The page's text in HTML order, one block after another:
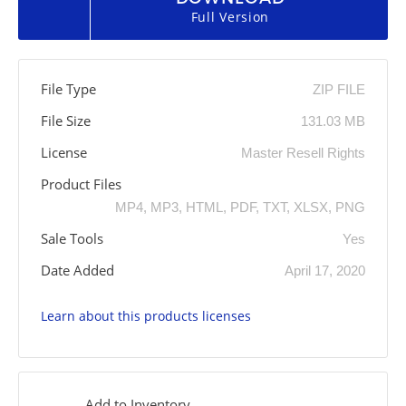
Full Version
File Type ZIP FILE
File Size 131.03 MB
License Master Resell Rights
Product Files
MP4, MP3, HTML, PDF, TXT, XLSX, PNG
Sale Tools Yes
Date Added April 17, 2020
Learn about this products licenses